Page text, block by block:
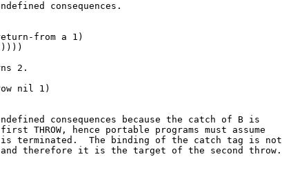
consequences.
from a 1)
2.
nil 1)
consequences because the catch of B is
THROW, hence portable programs must assume
terminated.  The binding of the catch tag is not
therefore it is the target of the second throw.